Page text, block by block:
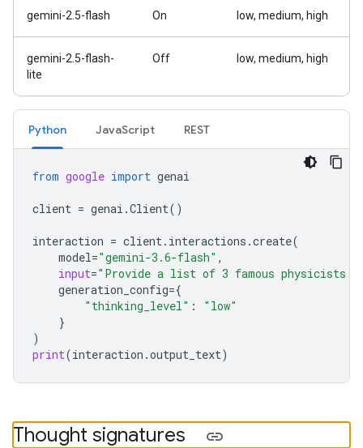
gemini-2.5-flash On low, medium, high
gemini-2.5-flash-
lite
Off low, medium, high
Python JavaScript REST
from google import genai
client = genai .Client()
interaction = client. interactions .create(
model="gemini-3.6-flash" ,
input="Provide a list of 3 famous physicists
generation_config={
"thinking_level" :
"low"
}
)
print(interaction .output_text)
Thought signatures